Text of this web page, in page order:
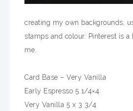
creating my own backgrounds,
stamps and colour. Pinterest is
me.
Card Base – Very Vanilla
Early Espresso 5 1/4×4
Very Vanilla 5 x 3 3/4